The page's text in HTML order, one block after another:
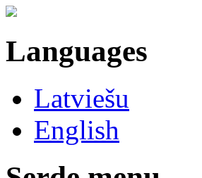
Languages
Latviešu
English